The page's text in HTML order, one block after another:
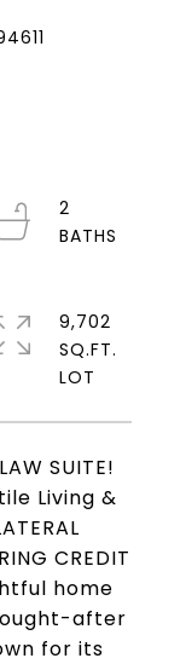
SUITE!
Living &
CREDIT
home
after
for its
2
9,702
SQ.FT.